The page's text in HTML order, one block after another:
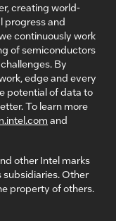
creating world-
progress and
continuously work
of semiconductors
By
edge and every
potential of data to
To learn more
and
other Intel marks
Other
property of others.